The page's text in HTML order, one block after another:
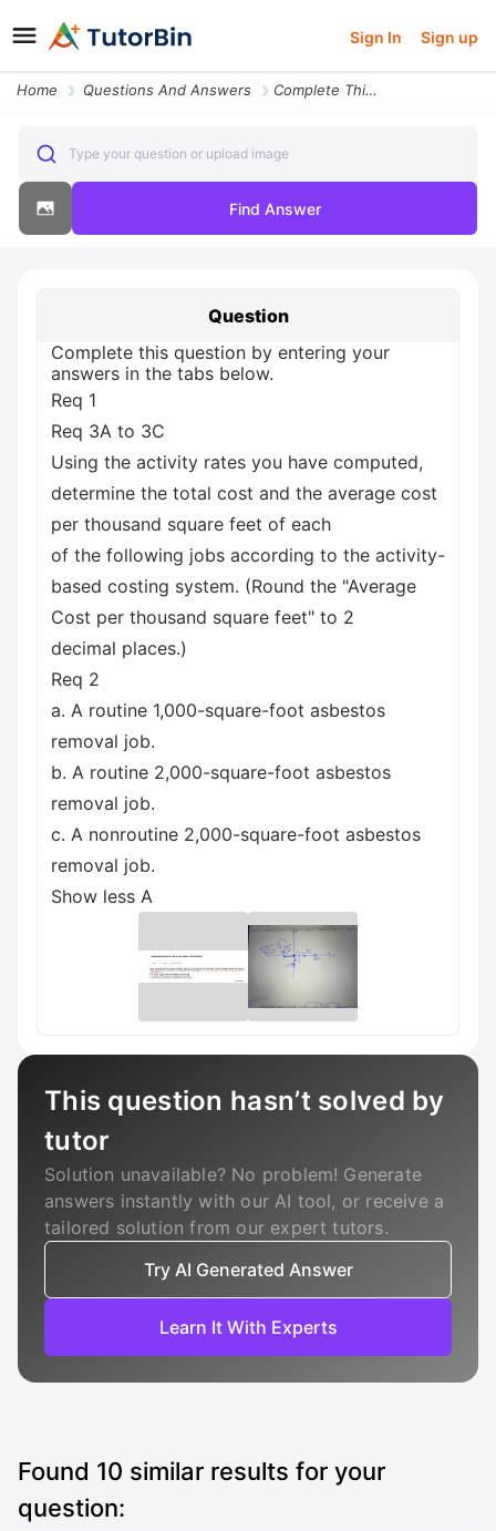
Sign In Sign up
Home Questions And Answers Complete This Question By Entering Your Answers In The Tabs Below Req
Type your question or upload image
Find Answer
Question
Complete this question by entering your
answers in the tabs below.
Req 1
Req 3A to 3C
Using the activity rates you have computed,
determine the total cost and the average cost
per thousand square feet of each
of the following jobs according to the activity-
based costing system. (Round the "Average
Cost per thousand square feet" to 2
decimal places.)
Req 2
a. A routine 1,000-square-foot asbestos
removal job.
b. A routine 2,000-square-foot asbestos
removal job.
c. A nonroutine 2,000-square-foot asbestos
removal job.
Show less A
This question hasn’t solved by
tutor
Solution unavailable? No problem! Generate
answers instantly with our AI tool, or receive a
tailored solution from our expert tutors.
Try AI Generated Answer
Learn It With Experts
Found 10 similar results for your
question: